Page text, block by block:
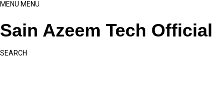
MENU MENU
Sain Azeem Tech Official
SEARCH